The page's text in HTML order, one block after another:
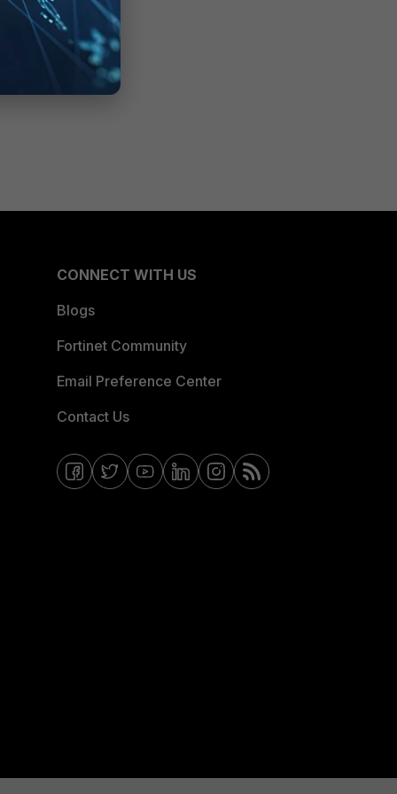
CONNECT WITH US
Blogs
Fortinet Community
Email Preference Center
Contact Us